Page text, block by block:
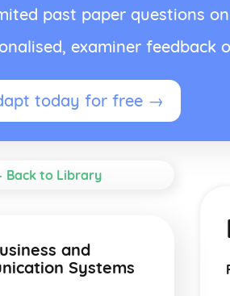
past paper questions
examiner feedback
today for free →
Back to Library
and
Systems